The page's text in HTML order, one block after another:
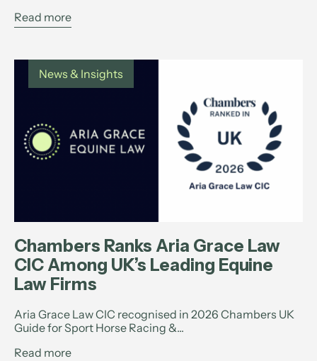
Read more
News & Insights
Chambers Ranks Aria Grace Law
CIC Among UK’s Leading Equine
Law Firms
Aria Grace Law CIC recognised in 2026 Chambers UK
Guide for Sport Horse Racing &...
Read more